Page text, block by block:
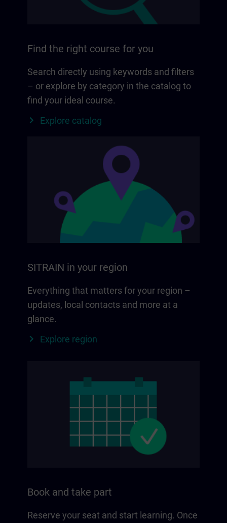
Find the right course for you
Search directly using keywords and filters
– or explore by category in the catalog to
find your ideal course.
Explore catalog
SITRAIN in your region
Everything that matters for your region –
updates, local contacts and more at a
glance.
Explore region
Book and take part
Reserve your seat and start learning. Once